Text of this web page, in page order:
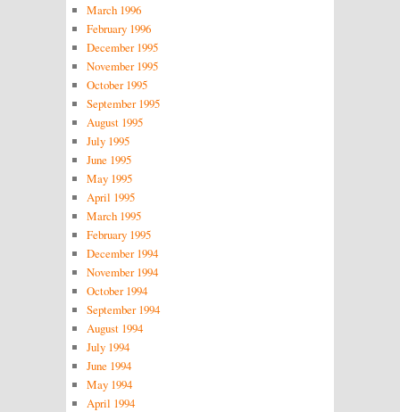
March 1996
February 1996
December 1995
November 1995
October 1995
September 1995
August 1995
July 1995
June 1995
May 1995
April 1995
March 1995
February 1995
December 1994
November 1994
October 1994
September 1994
August 1994
July 1994
June 1994
May 1994
April 1994